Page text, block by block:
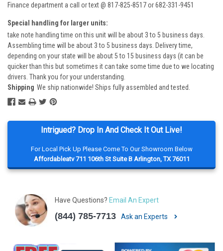
Intrigued? Drop In And Check It Out Live!
For Local Pick Up Please Come To Our Showroom Below
Affordableatv 711 106th St Suite B Arlington, TX 76011
Have Questions? Email An Expert
(844) 785-7713 Ask an Experts
Finance department a call or text @ 817-825-8517 or 682-331-9451
Special handling for larger units:
take note handling time on this unit will be about 3 to 5 business days.
Assembling time will be about 3 to 5 business days. Delivery time,
depending on your state will be about 5 to 15 business days (it can be
quicker than this but sometimes it can take some time due to we locating
drivers. Thank you for your understanding.
Shipping We ship nationwide! Ships fully assembled and tested.